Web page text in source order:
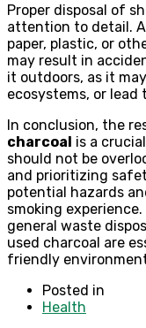
Proper disposal of
attention to detail.
paper, plastic, or
may result in
it outdoors, as it
ecosystems, or
In conclusion, the
charcoal is a
should not be
and prioritizing
potential hazards
smoking
general waste
used charcoal are
friendly
Posted in
Health